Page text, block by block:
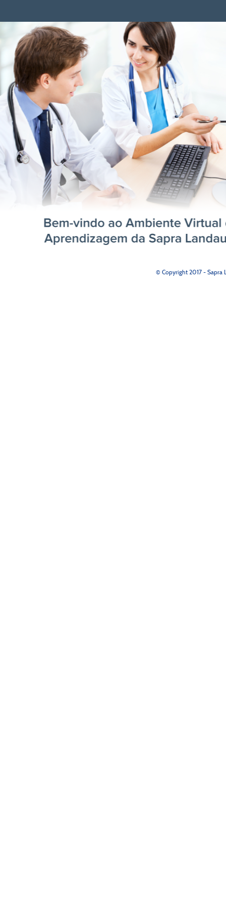
© Copyright 2017 - Sapra